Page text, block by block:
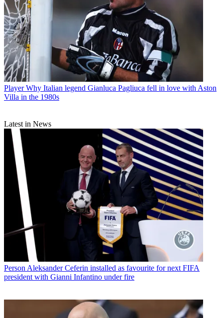
Player Why Italian legend Gianluca Pagliuca fell in love with Aston
Villa in the 1980s
Latest in News
Person Aleksander Ceferin installed as favourite for next FIFA
president with Gianni Infantino under fire